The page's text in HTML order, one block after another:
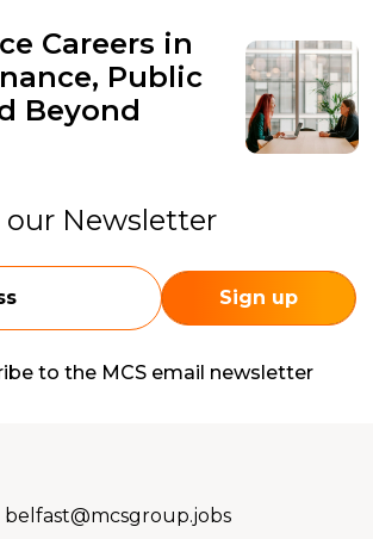
Careers in
Public
Beyond
Newsletter
to the MCS email newsletter
belfast@mcsgroup.jobs